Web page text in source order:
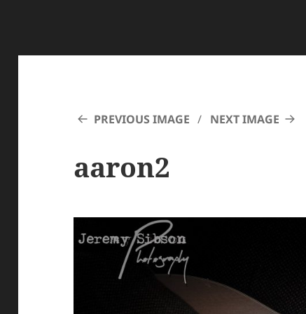
PREVIOUS IMAGE NEXT IMAGE
aaron2